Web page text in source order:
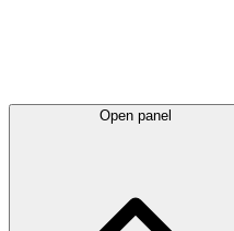
Open panel